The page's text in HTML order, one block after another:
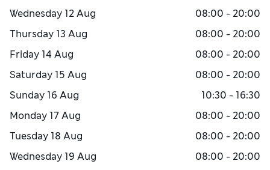
Wednesday 12 Aug
08:00 - 20:00
Thursday 13 Aug
08:00 - 20:00
Friday 14 Aug
08:00 - 20:00
Saturday 15 Aug
08:00 - 20:00
Sunday 16 Aug
10:30 - 16:30
Monday 17 Aug
08:00 - 20:00
Tuesday 18 Aug
08:00 - 20:00
Wednesday 19 Aug
08:00 - 20:00